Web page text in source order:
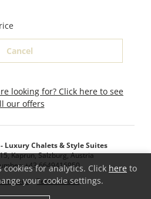
Cancel
looking for? Click here to see
our offers
Luxury Chalets & Style Suites
Kaprun Salzburg Austria
:+43 6649416950
Terms of use
for analytics. Click here to
your cookie settings.